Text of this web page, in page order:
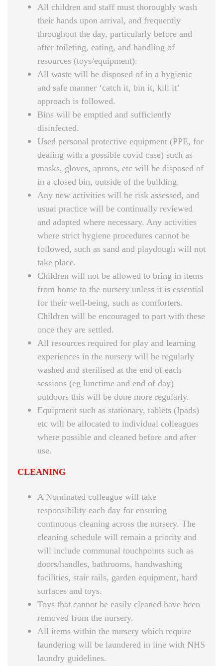
All children and staff must thoroughly wash
their hands upon arrival, and frequently
throughout the day, particularly before and
after toileting, eating, and handling of
resources (toys/equipment).
All waste will be disposed of in a hygienic
and safe manner ‘catch it, bin it, kill it’
approach is followed.
Bins will be emptied and sufficiently
disinfected.
Used personal protective equipment (PPE, for
dealing with a possible covid case) such as
masks, gloves, aprons, etc will be disposed of
in a closed bin, outside of the building.
Any new activities will be risk assessed, and
usual practice will be continually reviewed
and adapted where necessary. Any activities
where strict hygiene procedures cannot be
followed, such as sand and playdough will not
take place.
Children will not be allowed to bring in items
from home to the nursery unless it is essential
for their well-being, such as comforters.
Children will be encouraged to part with these
once they are settled.
All resources required for play and learning
experiences in the nursery will be regularly
washed and sterilised at the end of each
sessions (eg lunctime and end of day)
outdoors this will be done more regularly.
Equipment such as stationary, tablets (Ipads)
etc will be allocated to individual colleagues
where possible and cleaned before and after
use.
CLEANING
A Nominated colleague will take
responsibility each day for ensuring
continuous cleaning across the nursery. The
cleaning schedule will remain a priority and
will include communal touchpoints such as
doors/handles, bathrooms, handwashing
facilities, stair rails, garden equipment, hard
surfaces and toys.
Toys that cannot be easily cleaned have been
removed from the nursery.
All items within the nursery which require
laundering will be laundered in line with NHS
laundry guidelines.